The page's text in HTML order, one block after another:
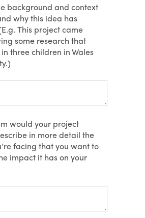
background and context
why this idea has
This project came
some research that
three children in Wales
would your project
in more detail the
facing that you want to
impact it has on your